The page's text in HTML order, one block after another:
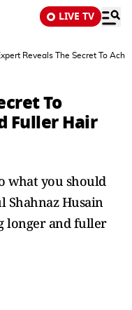
LIVE TV
Reveals The Secret To
To
Fuller Hair
what you should
Shahnaz Husain
longer and fuller